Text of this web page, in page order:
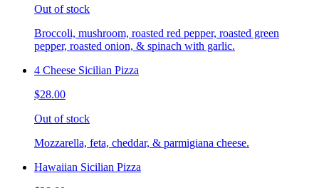
Out of stock
Broccoli, mushroom, roasted red pepper, roasted green
pepper, roasted onion, & spinach with garlic.
4 Cheese Sicilian Pizza
$28.00
Out of stock
Mozzarella, feta, cheddar, & parmigiana cheese.
Hawaiian Sicilian Pizza